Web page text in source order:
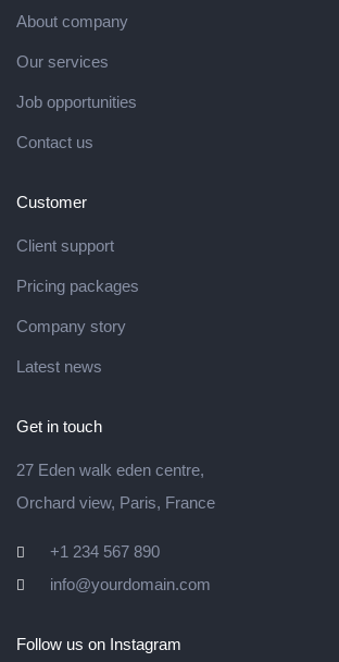
About company
Our services
Job opportunities
Contact us
Customer
Client support
Pricing packages
Company story
Latest news
Get in touch
27 Eden walk eden centre,
Orchard view, Paris, France
+1 234 567 890
info@yourdomain.com
Follow us on Instagram